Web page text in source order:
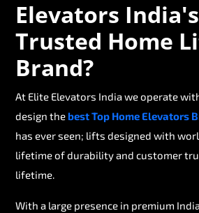
Elevators
Trusted Home
Brand?
At Elite Elevators India we operate
design thebest Top Home Elevators
has ever seen; lifts designed with
lifetime of durability and customer
lifetime.
With a large presence in premium